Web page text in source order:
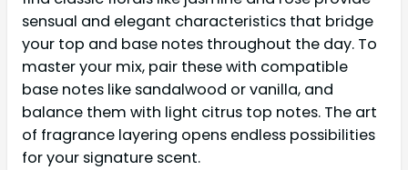
sensual and elegant characteristics that bridge
your top and base notes throughout the day. To
master your mix, pair these with compatible
base notes like sandalwood or vanilla, and
balance them with light citrus top notes. The art
of fragrance layering opens endless possibilities
for your signature scent.